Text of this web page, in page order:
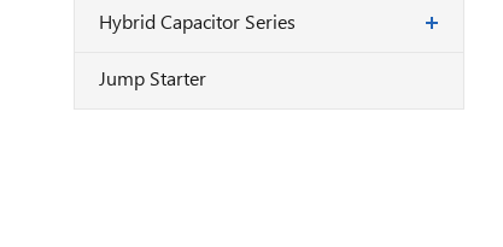
Hybrid Capacitor Series
Jump Starter